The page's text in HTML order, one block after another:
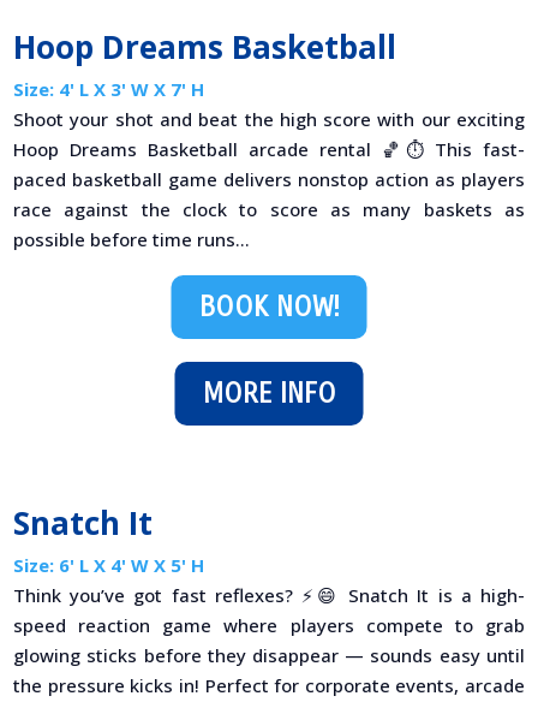
Hoop Dreams Basketball
Size: 4' L X 3' W X 7' H
Shoot your shot and beat the high score with our exciting
Hoop Dreams Basketball arcade rental 🏀⏱️ This fast-
paced basketball game delivers nonstop action as players
race against the clock to score as many baskets as
possible before time runs...
MORE INFO
BOOK NOW!
Snatch It
Size: 6' L X 4' W X 5' H
Think you’ve got fast reflexes? ⚡😄 Snatch It is a high-
speed reaction game where players compete to grab
glowing sticks before they disappear — sounds easy until
the pressure kicks in! Perfect for corporate events, arcade